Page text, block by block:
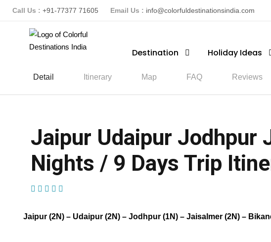
Call Us : +91-77377 71605 Email Us : info@colorfuldestinationsindia.com
Destination Holiday Ideas
Detail Itinerary Map FAQ Reviews
Jaipur Udaipur Jodhpur
Nights / 9 Days Trip
Jaipur (2N) – Udaipur (2N) – Jodhpur (1N) – Jaisalmer (2N) –